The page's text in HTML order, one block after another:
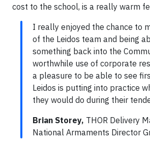
cost to the school, is a really warm
I really enjoyed the chance to
of the Leidos team and being
something back into the
worthwhile use of corporate
a pleasure to be able to see
Leidos is putting into practice
they would do during their
Brian Storey, THOR Delivery
National Armaments Director